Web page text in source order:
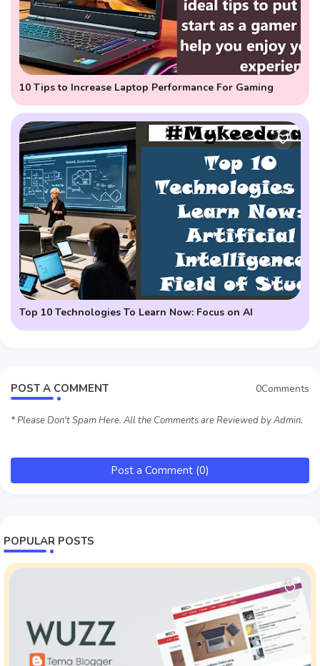
10 Tips to Increase Laptop Performance For Gaming
Top 10 Technologies To Learn Now: Focus on AI
POST A COMMENT 0Comments
* Please Don't Spam Here. All the Comments are Reviewed by Admin.
Post a Comment (0)
POPULAR POSTS